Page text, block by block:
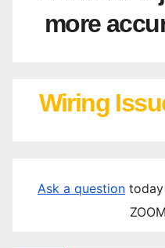
more
Wiring
Ask a question